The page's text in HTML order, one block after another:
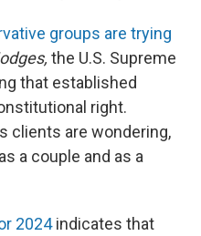
groups are trying
the U.S. Supreme
that established
right.
clients are wondering,
a couple and as a
2024indicates that